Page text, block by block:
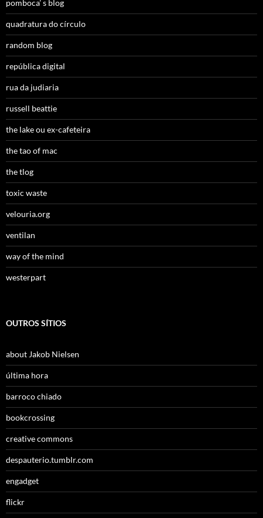
pomboca’ s blog
quadratura do círculo
random blog
república digital
rua da judiaria
russell beattie
the lake ou ex-cafeteira
the tao of mac
the tlog
toxic waste
velouria.org
ventilan
way of the mind
westerpart
OUTROS SÍTIOS
about Jakob Nielsen
última hora
barroco chiado
bookcrossing
creative commons
despauterio.tumblr.com
engadget
flickr